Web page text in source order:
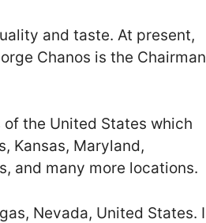
and taste. At present,
Chanos is the Chairman
of the United States which
Kansas, Maryland,
and many more locations.
Nevada, United States. I